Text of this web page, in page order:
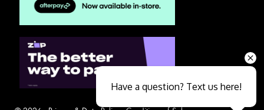
Have a question? Text us here!